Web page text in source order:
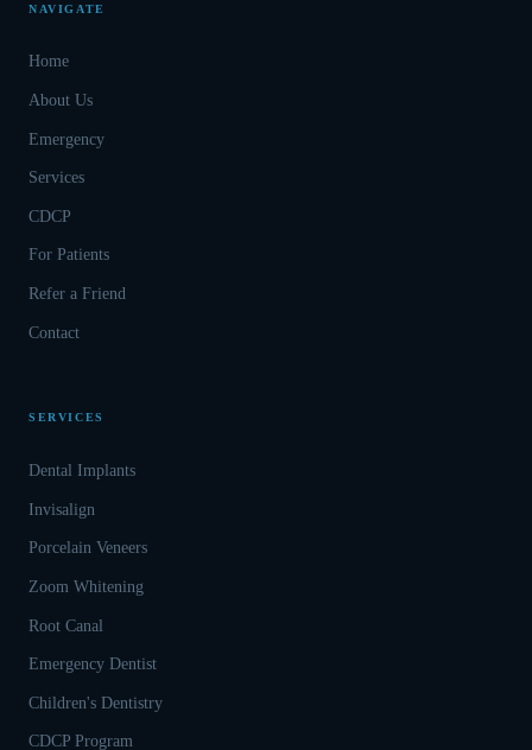
NAVIGATE
Home
About Us
Emergency
Services
CDCP
For Patients
Refer a Friend
Contact
SERVICES
Dental Implants
Invisalign
Porcelain Veneers
Zoom Whitening
Root Canal
Emergency Dentist
Children's Dentistry
CDCP Program